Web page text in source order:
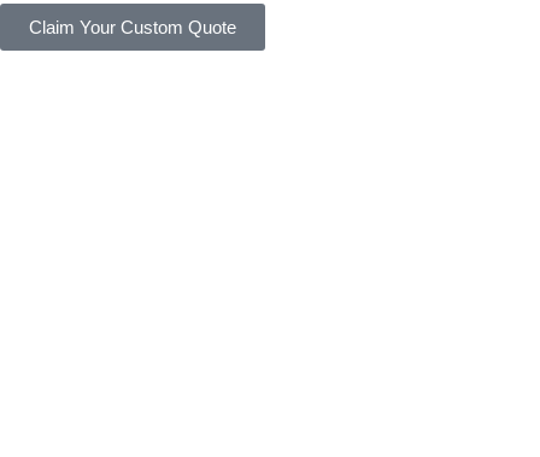
Claim Your Custom Quote